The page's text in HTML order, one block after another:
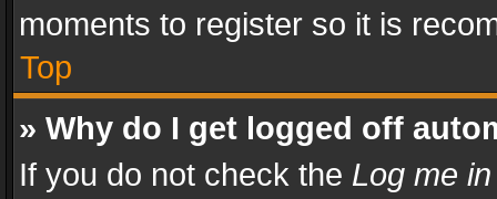
moments to register so it is
Top
» Why do I get logged off
If you do not check the Log me